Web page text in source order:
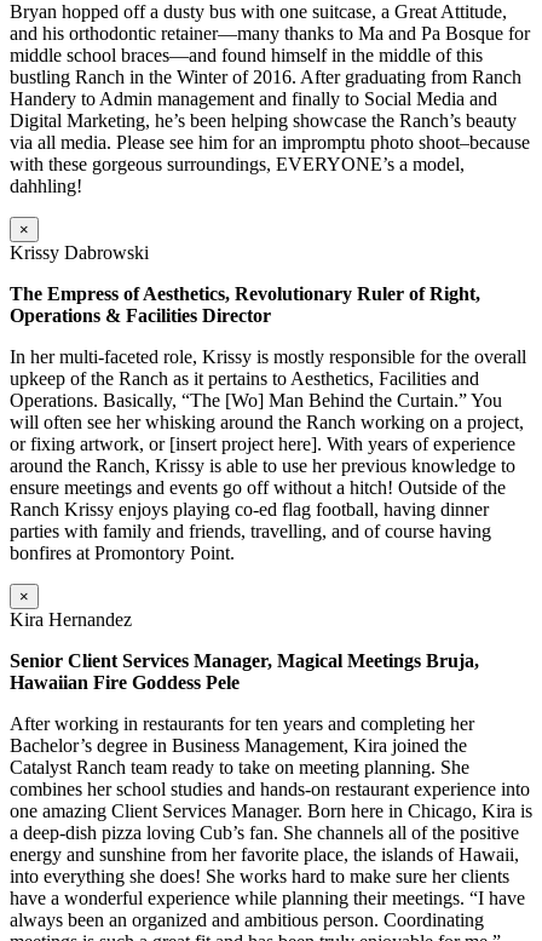
Bryan hopped off a dusty bus with one suitcase, a Great Attitude,
and his orthodontic retainer—many thanks to Ma and Pa Bosque for
middle school braces—and found himself in the middle of this
bustling Ranch in the Winter of 2016. After graduating from Ranch
Handery to Admin management and finally to Social Media and
Digital Marketing, he’s been helping showcase the Ranch’s beauty
via all media. Please see him for an impromptu photo shoot–because
with these gorgeous surroundings, EVERYONE’s a model,
dahhling!
×
Krissy Dabrowski
The Empress of Aesthetics, Revolutionary Ruler of Right,
Operations & Facilities Director
In her multi-faceted role, Krissy is mostly responsible for the overall
upkeep of the Ranch as it pertains to Aesthetics, Facilities and
Operations. Basically, “The [Wo] Man Behind the Curtain.” You
will often see her whisking around the Ranch working on a project,
or fixing artwork, or [insert project here]. With years of experience
around the Ranch, Krissy is able to use her previous knowledge to
ensure meetings and events go off without a hitch! Outside of the
Ranch Krissy enjoys playing co-ed flag football, having dinner
parties with family and friends, travelling, and of course having
bonfires at Promontory Point.
×
Kira Hernandez
Senior Client Services Manager, Magical Meetings Bruja,
Hawaiian Fire Goddess Pele
After working in restaurants for ten years and completing her
Bachelor’s degree in Business Management, Kira joined the
Catalyst Ranch team ready to take on meeting planning. She
combines her school studies and hands-on restaurant experience into
one amazing Client Services Manager. Born here in Chicago, Kira is
a deep-dish pizza loving Cub’s fan. She channels all of the positive
energy and sunshine from her favorite place, the islands of Hawaii,
into everything she does! She works hard to make sure her clients
have a wonderful experience while planning their meetings. “I have
always been an organized and ambitious person. Coordinating